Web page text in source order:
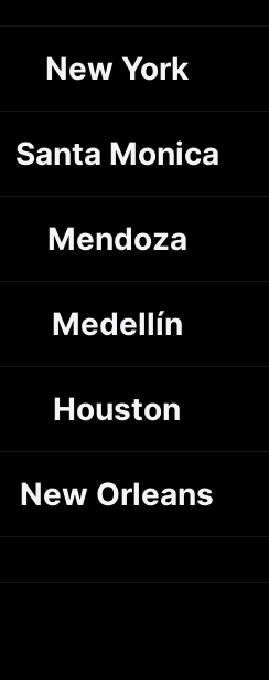
New York
Santa Monica
Mendoza
Medellín
Houston
New Orleans